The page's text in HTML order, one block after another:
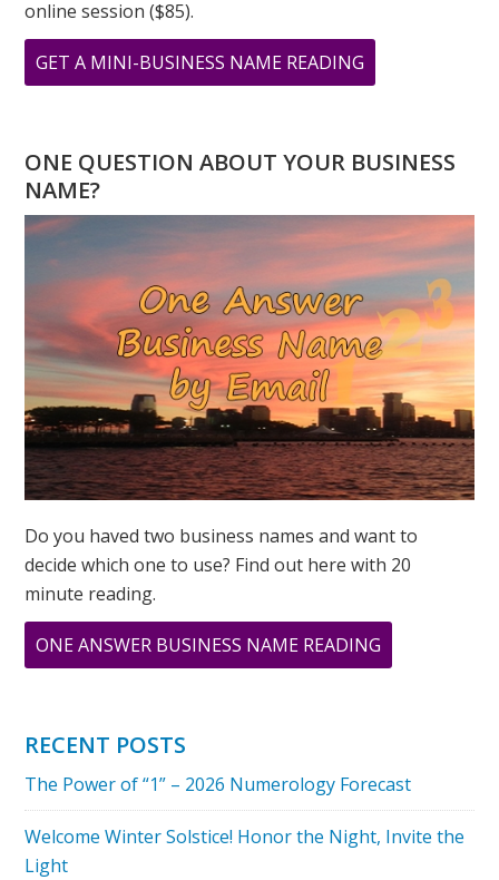
online session ($85).
GET A MINI-BUSINESS NAME READING
DOES
‘8’
NUMBER
TREAT
EMOTIONS
AS
WEAKNESS?
ONE QUESTION ABOUT YOUR BUSINESS
NAME?
Do you haved two business names and want to
decide which one to use? Find out here with 20
minute reading.
ONE ANSWER BUSINESS NAME READING
DOES
DESTINY
NUMBER
TREAT
RECENT POSTS
The Power of “1” – 2026 Numerology Forecast
Welcome Winter Solstice! Honor the Night, Invite the
Light